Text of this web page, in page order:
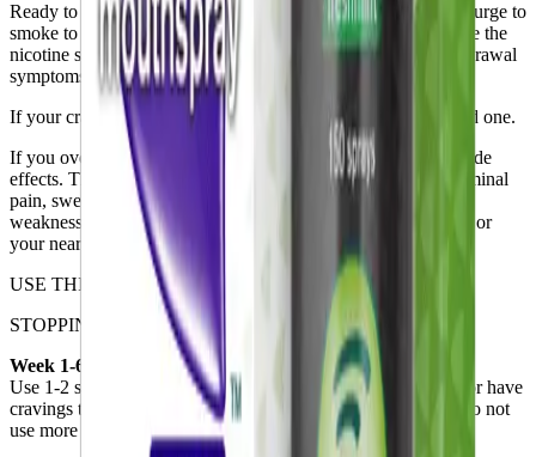
Ready to quit smoking? Use the spray whenever you feel the urge to
smoke to help you quit for good. Over time, you’ll need to use the
nicotine spray less in order to control your cravings and withdrawal
symptoms.
If your cravings do not disappear with one spray, use a second one.
If you overuse QuickMist SmartTrack, you may experience side
effects. The may include nausea, salivation, headaches, abdominal
pain, sweating, hearing disturbance, diarrhea, dizziness, or
weakness. If you get any of these symptoms, contact a doctor or
your nearest emergency department as soon as you can.
USE THIS AS A GUIDE:
STOPPING SMOKING IMMEDIATELY
Week 1-6
Use 1-2 sprays when you would normally smoke a cigarette or have
cravings to smoke (1-2 sprays every 30 minutes to 1 hour). Do not
use more than 4 sprays/hour for 16 hours or 64 sprays/day.